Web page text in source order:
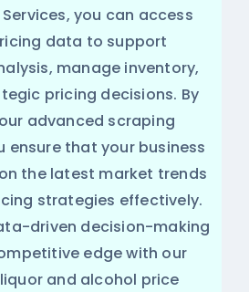
Services, you can access
data to support
manage inventory,
pricing decisions. By
advanced scraping
ensure that your business
the latest market trends
strategies effectively.
driven decision-making
edge with our
and alcohol price